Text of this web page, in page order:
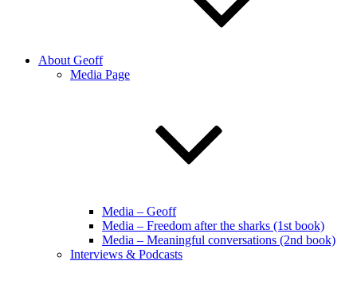
About Geoff
Media Page
Media – Geoff
Media – Freedom after the sharks (1st book)
Media – Meaningful conversations (2nd book)
Interviews & Podcasts